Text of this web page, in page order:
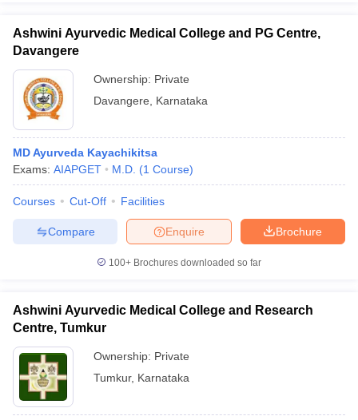
Ashwini Ayurvedic Medical College and PG Centre,
Davangere
Ownership: Private
Davangere
Karnataka
MD Ayurveda Kayachikitsa
Exams: AIAPGET M.D. (1 Course)
Courses Cut-Off Facilities
Brochure
Enquire
Compare
100+ Brochures downloaded so far
Ashwini Ayurvedic Medical College and Research
Centre, Tumkur
Ownership: Private
Tumkur, Karnataka